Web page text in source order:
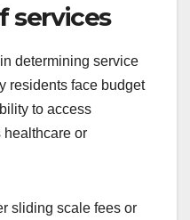
services
determining service
residents face budget
to access
healthcare or
sliding scale fees or